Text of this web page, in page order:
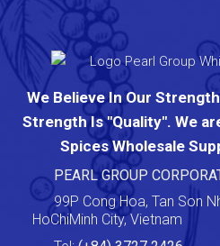
We Believe In Our
Strength Is "Quality". We
Spices Wholesale
PEARL GROUP
99P Cong Hoa, Tan Son
HoChiMinh City, Vietnam